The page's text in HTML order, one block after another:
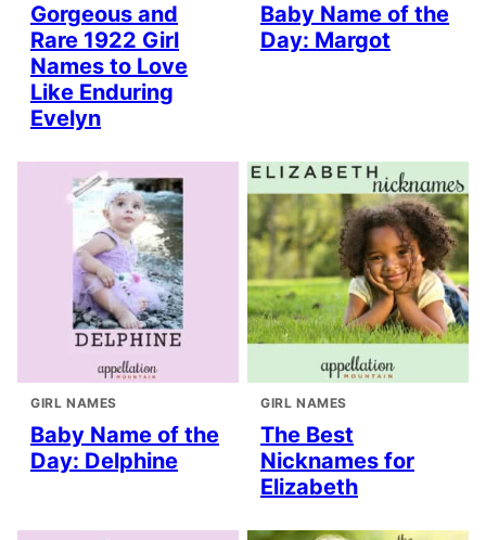
Gorgeous and
Rare 1922 Girl
Names to Love
Like Enduring
Evelyn
Baby Name of the
Day: Margot
GIRL NAMES
Baby Name of the
Day: Delphine
GIRL NAMES
The Best
Nicknames for
Elizabeth